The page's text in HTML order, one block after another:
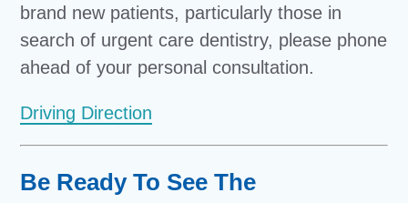
brand new patients, particularly those in
search of urgent care dentistry, please phone
ahead of your personal consultation.
Driving Direction
Be Ready To See The